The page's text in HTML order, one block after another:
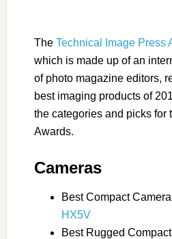
The Technical Image Press
which is made up of an
of photo magazine editors,
best imaging products of
the categories and picks for
Awards.
Cameras
Best Compact
HX5V
Best Rugged